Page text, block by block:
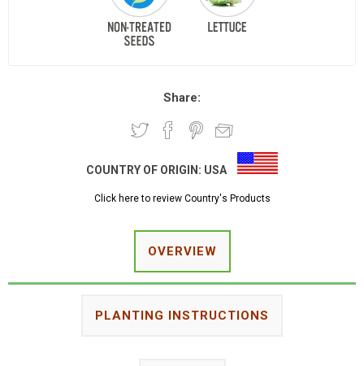
Share:
COUNTRY OF ORIGIN: USA
Click here to review Country's Products
OVERVIEW
PLANTING INSTRUCTIONS